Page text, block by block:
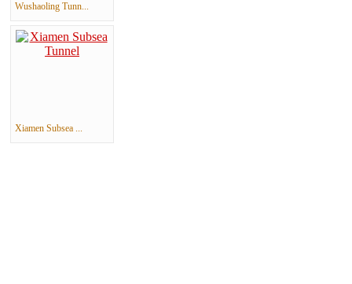
Wushaoling Tunn...
Xiamen Subsea ...